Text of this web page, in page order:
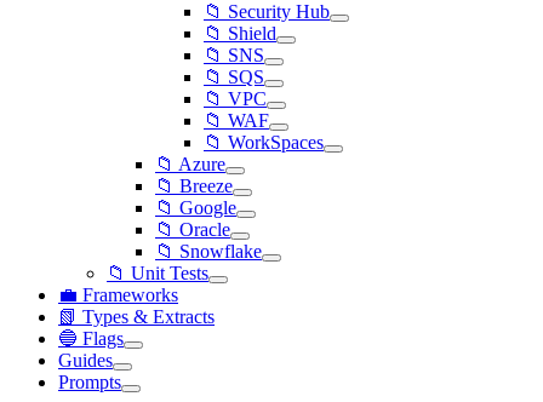
📁 Security Hub
📁 Shield
📁 SNS
📁 SQS
📁 VPC
📁 WAF
📁 WorkSpaces
📁 Azure
📁 Breeze
📁 Google
📁 Oracle
📁 Snowflake
📁 Unit Tests
💼 Frameworks
📗 Types & Extracts
🔵 Flags
Guides
Prompts